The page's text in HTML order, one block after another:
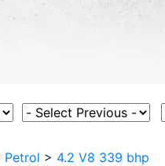
Select Vehicle Model
Petrol > 4.2 V8 339 bhp